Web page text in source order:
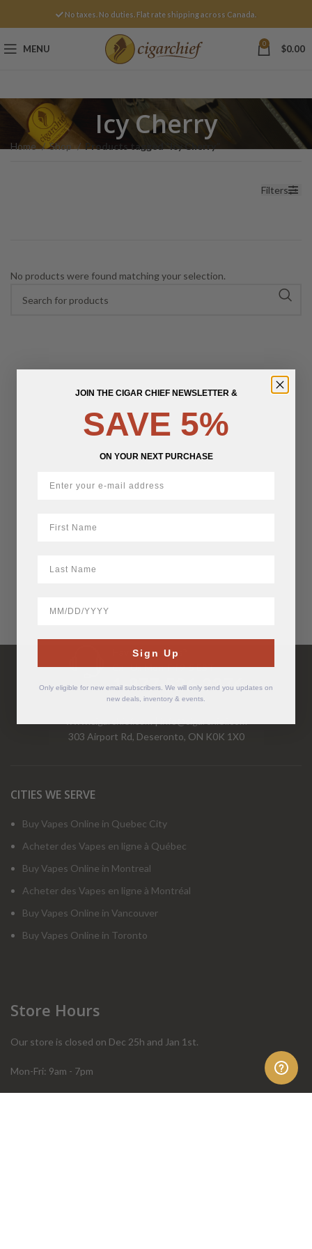
No taxes. No duties. Flat rate shipping across Canada.
MENU 0 $0.00
Icy Cherry
Home Shop Products tagged “Icy Cherry”
Filters
No products were found matching your selection.
Have Questions?
Call Us Mon-Fri 9-5 EST
1-877-526-2376
303 Airport Rd, Deseronto, ON K0K 1X0
CITIES WE SERVE
Buy Vapes Online in Quebec City
Acheter des Vapes en ligne à Québec
Buy Vapes Online in Montreal
Acheter des Vapes en ligne à Montréal
Buy Vapes Online in Vancouver
Buy Vapes Online in Toronto
Store Hours
Our store is closed on Dec 25h and Jan 1st.
Mon-Fri: 9am - 7pm
JOIN THE CIGAR CHIEF NEWSLETTER &
SAVE 5%
ON YOUR NEXT PURCHASE
Sign Up
Only eligible for new email subscribers. We will only send you updates on
new deals, inventory & events.